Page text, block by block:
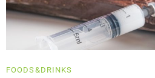
FOODS&DRINKS